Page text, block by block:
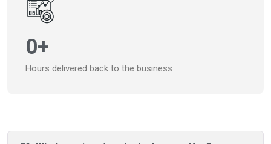
0+
Hours delivered back to the business